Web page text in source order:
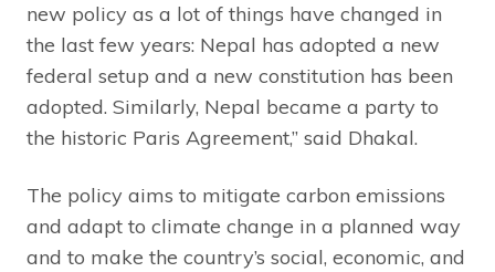
new policy as a lot of things have changed in
the last few years: Nepal has adopted a new
federal setup and a new constitution has been
adopted. Similarly, Nepal became a party to
the historic Paris Agreement,” said Dhakal.
The policy aims to mitigate carbon emissions
and adapt to climate change in a planned way
and to make the country’s social, economic, and